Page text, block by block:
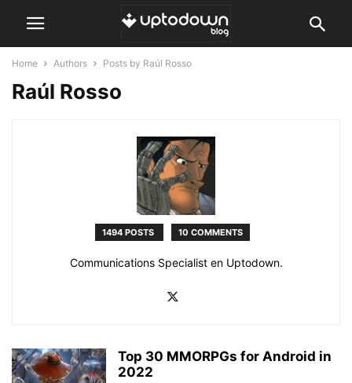
Home Authors Posts by Raúl Rosso
Raúl Rosso
1494 POSTS 10 COMMENTS
Communications Specialist en Uptodown.
Top 30 MMORPGs for Android in
2022